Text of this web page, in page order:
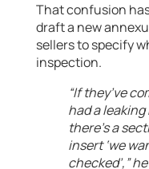
That confusion
draft a new
sellers to specify
inspection.
“If they’ve
had a
there’s a
insert ‘we
checked’,”